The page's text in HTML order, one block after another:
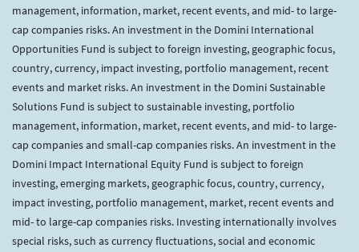
management, information, market, recent events, and mid- to large-
cap companies risks. An investment in the Domini International
Opportunities Fund is subject to foreign investing, geographic focus,
country, currency, impact investing, portfolio management, recent
events and market risks. An investment in the Domini Sustainable
Solutions Fund is subject to sustainable investing, portfolio
management, information, market, recent events, and mid- to large-
cap companies and small-cap companies risks. An investment in the
Domini Impact International Equity Fund is subject to foreign
investing, emerging markets, geographic focus, country, currency,
impact investing, portfolio management, market, recent events and
mid- to large-cap companies risks. Investing internationally involves
special risks, such as currency fluctuations, social and economic